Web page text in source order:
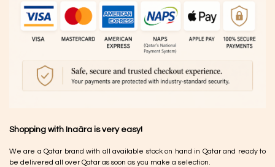
Shopping with Inaãra is very easy!
We are a Qatar brand with all available stock on hand in Qatar and ready to
be delivered all over Qatar as soon as you make a selection.